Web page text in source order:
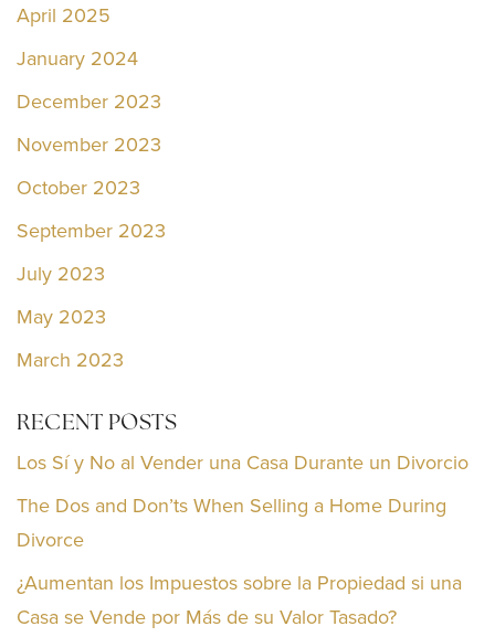
April 2025
January 2024
December 2023
November 2023
October 2023
September 2023
July 2023
May 2023
March 2023
RECENT POSTS
Los Sí y No al Vender una Casa Durante un Divorcio
The Dos and Don’ts When Selling a Home During
Divorce
¿Aumentan los Impuestos sobre la Propiedad si una
Casa se Vende por Más de su Valor Tasado?